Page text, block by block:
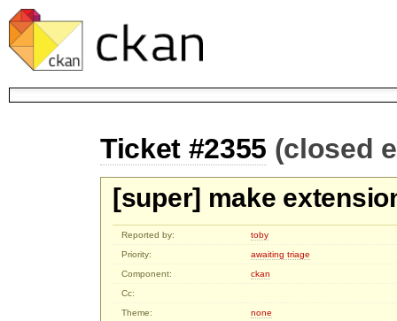
Ticket #2355 (closed
[super] make
Reported by:
toby
Priority:
awaiting triage
Component:
ckan
Cc:
Theme:
none